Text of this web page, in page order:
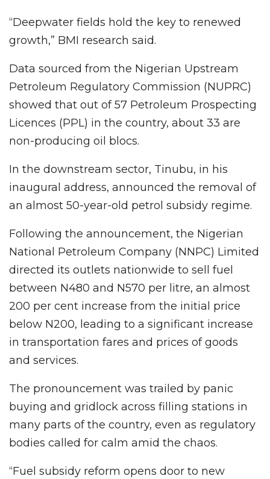
“Deepwater fields hold the key to renewed
growth,” BMI research said.
Data sourced from the Nigerian Upstream
Petroleum Regulatory Commission (NUPRC)
showed that out of 57 Petroleum Prospecting
Licences (PPL) in the country, about 33 are
non-producing oil blocs.
In the downstream sector, Tinubu, in his
inaugural address, announced the removal of
an almost 50-year-old petrol subsidy regime.
Following the announcement, the Nigerian
National Petroleum Company (NNPC) Limited
directed its outlets nationwide to sell fuel
between N480 and N570 per litre, an almost
200 per cent increase from the initial price
below N200, leading to a significant increase
in transportation fares and prices of goods
and services.
The pronouncement was trailed by panic
buying and gridlock across filling stations in
many parts of the country, even as regulatory
bodies called for calm amid the chaos.
“Fuel subsidy reform opens door to new